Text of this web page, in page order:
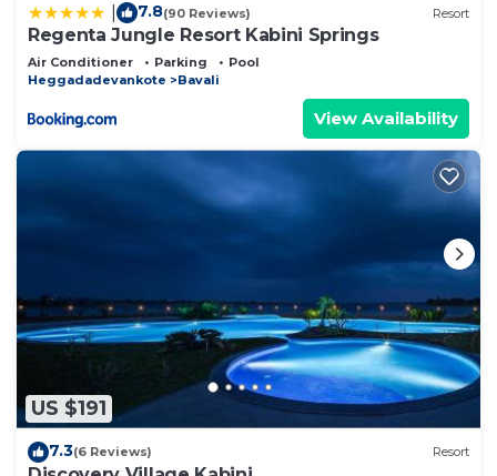
7.8(90 Reviews) Resort
Regenta Jungle Resort Kabini Springs
Air Conditioner Parking
Pool
Heggadadevankote
Bavali
View Availability
US $191
7.3(6 Reviews) Resort